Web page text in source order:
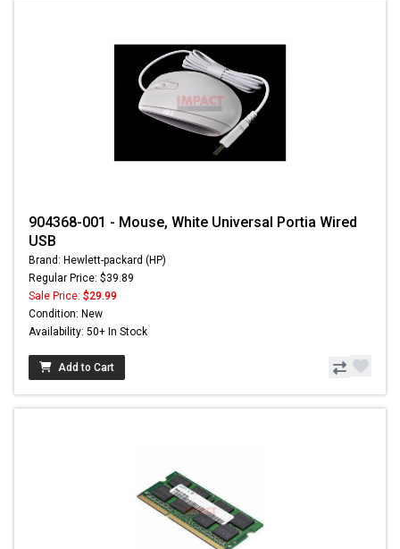
904368-001 - Mouse, White Universal Portia Wired
USB
Brand: Hewlett-packard (HP)
Regular Price: $39.89
Sale Price: $29.99
Condition: New
Availability: 50+ In Stock
Add to Cart